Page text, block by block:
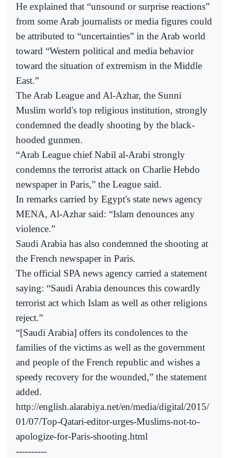
He explained that “unsound or surprise reactions”
from some Arab journalists or media figures could
be attributed to “uncertainties” in the Arab world
toward “Western political and media behavior
toward the situation of extremism in the Middle
East.”
The Arab League and Al-Azhar, the Sunni
Muslim world's top religious institution, strongly
condemned the deadly shooting by the black-
hooded gunmen.
“Arab League chief Nabil al-Arabi strongly
condemns the terrorist attack on Charlie Hebdo
newspaper in Paris,” the League said.
In remarks carried by Egypt's state news agency
MENA, Al-Azhar said: “Islam denounces any
violence.”
Saudi Arabia has also condemned the shooting at
the French newspaper in Paris.
The official SPA news agency carried a statement
saying: “Saudi Arabia denounces this cowardly
terrorist act which Islam as well as other religions
reject.”
“[Saudi Arabia] offers its condolences to the
families of the victims as well as the government
and people of the French republic and wishes a
speedy recovery for the wounded,” the statement
added.
http://english.alarabiya.net/en/media/digital/2015/
01/07/Top-Qatari-editor-urges-Muslims-not-to-
apologize-for-Paris-shooting.html
----------